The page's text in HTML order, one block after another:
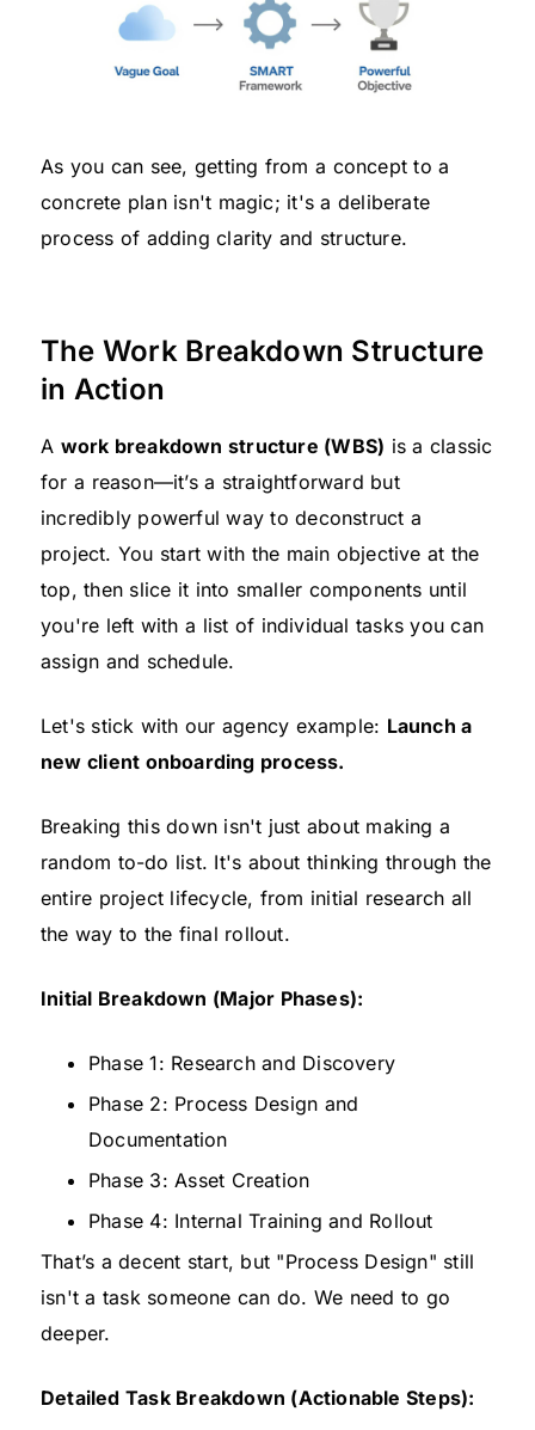
As you can see, getting from a concept to a
concrete plan isn't magic; it's a deliberate
process of adding clarity and structure.
The Work Breakdown Structure
in Action
A work breakdown structure (WBS) is a classic
for a reason—it’s a straightforward but
incredibly powerful way to deconstruct a
project. You start with the main objective at the
top, then slice it into smaller components until
you're left with a list of individual tasks you can
assign and schedule.
Let's stick with our agency example: Launch a
new client onboarding process.
Breaking this down isn't just about making a
random to-do list. It's about thinking through the
entire project lifecycle, from initial research all
the way to the final rollout.
Initial Breakdown (Major Phases):
Phase 1: Research and Discovery
Phase 2: Process Design and
Documentation
Phase 3: Asset Creation
Phase 4: Internal Training and Rollout
That’s a decent start, but "Process Design" still
isn't a task someone can do. We need to go
deeper.
Detailed Task Breakdown (Actionable Steps):